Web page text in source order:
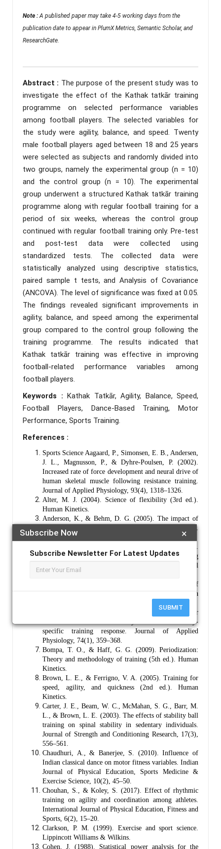
×
Subscribe Now
Subscribe Newsletter For Latest Updates
SUBMIT
Note : A published paper may take 4-5 working days from the
publication date to appear in PlumX Metrics, Semantic Scholar, and
ResearchGate.
Abstract : The purpose of the present study was to
investigate the effect of the Kathak tatkār training
programme on selected performance variables
among football players. The selected variables for
the study were agility, balance, and speed. Twenty
male football players aged between 18 and 25 years
were selected as subjects and randomly divided into
two groups, namely the experimental group (n = 10)
and the control group (n = 10). The experimental
group underwent a structured Kathak tatkār training
programme along with regular football training for a
period of six weeks, whereas the control group
continued with regular football training only. Pre-test
and post-test data were collected using
standardized tests. The collected data were
statistically analyzed using descriptive statistics,
paired sample t tests, and Analysis of Covariance
(ANCOVA). The level of significance was fixed at 0.05.
The findings revealed significant improvements in
agility, balance, and speed among the experimental
group compared to the control group following the
training programme. The results indicated that
Kathak tatkār training was effective in improving
football-related performance variables among
football players.
Keywords : Kathak Tatkār, Agility, Balance, Speed,
Football Players, Dance-Based Training, Motor
Performance, Sports Training.
References :
Sports Science Aagaard, P., Simonsen, E. B., Andersen,
J. L., Magnusson, P., & Dyhre‐Poulsen, P. (2002).
Increased rate of force development and neural drive of
human skeletal muscle following resistance training.
Journal of Applied Physiology, 93(4), 1318–1326.
Alter, M. J. (2004). Science of flexibility (3rd ed.).
Human Kinetics.
Anderson, K., & Behm, D. G. (2005). The impact of
instability resistance training on balance and stability.
Sports Medicine, 35(1), 43–53.
Effects of the removal of vision on body sway during
different postures in elite gymnasts. International
Journal of Sports Medicine, 29(5), 416–421.
Baechle, T. R., & Earle, R. W. (2008). Essentials of
strength training and conditioning (3rd ed.). Human
Behm, D. G., & Sale, D. G. (1993). Intended rather
than actual movement velocity determines velocity-
specific training response. Journal of Applied
Physiology, 74(1), 359–368.
Bompa, T. O., & Haff, G. G. (2009). Periodization:
Theory and methodology of training (5th ed.). Human
Kinetics.
Brown, L. E., & Ferrigno, V. A. (2005). Training for
speed, agility, and quickness (2nd ed.). Human
Kinetics.
Carter, J. E., Beam, W. C., McMahan, S. G., Barr, M.
L., & Brown, L. E. (2003). The effects of stability ball
training on spinal stability in sedentary individuals.
Journal of Strength and Conditioning Research, 17(3),
556–561.
Chaudhuri, A., & Banerjee, S. (2010). Influence of
Indian classical dance on motor fitness variables. Indian
Journal of Physical Education, Sports Medicine &
Exercise Science, 10(2), 45–50.
Chouhan, S., & Koley, S. (2017). Effect of rhythmic
training on agility and coordination among athletes.
International Journal of Physical Education, Fitness and
Sports, 6(2), 15–20.
Clarkson, P. M. (1999). Exercise and sport science.
Lippincott Williams & Wilkins.
Cohen, J. (1988). Statistical power analysis for the